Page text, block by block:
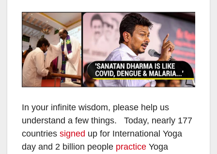
In your infinite wisdom, please help us
understand a few things. Today, nearly 177
countries signed up for International Yoga
day and 2 billion people practice Yoga